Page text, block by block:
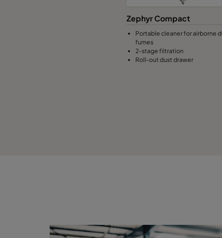
Zephyr Compact
Portable cleaner for airborne
fumes
2-stage filtration
Roll-out dust drawer